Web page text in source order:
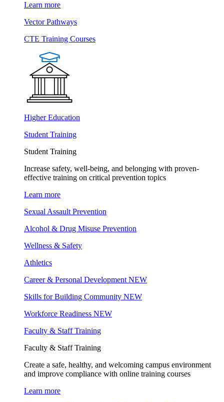
Learn more
Vector Pathways
CTE Training Courses
Higher Education
Student Training
Student Training
Increase safety, well-being, and belonging with proven-
effective training on critical prevention topics
Learn more
Sexual Assault Prevention
Alcohol & Drug Misuse Prevention
Wellness & Safety
Athletics
Career & Personal Development NEW
Skills for Building Community NEW
Workforce Readiness NEW
Faculty & Staff Training
Faculty & Staff Training
Create a safe, healthy, and welcoming campus environment
and improve compliance with online training courses
Learn more